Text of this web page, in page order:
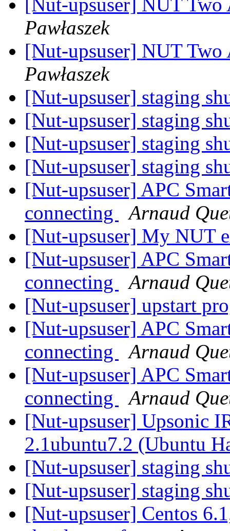
[Nut-upsuser] NUT
Pawłaszek
[Nut-upsuser] NUT
Pawłaszek
[Nut-upsuser] staging
[Nut-upsuser] staging
[Nut-upsuser] staging
[Nut-upsuser] staging
[Nut-upsuser] APC
connecting
Arnaud
[Nut-upsuser] My NUT
[Nut-upsuser] APC
connecting
Arnaud
[Nut-upsuser] upstart
[Nut-upsuser] APC
connecting
Arnaud
[Nut-upsuser] APC
connecting
Arnaud
[Nut-upsuser] Upsonic
2.1ubuntu7.2 (Ubuntu
[Nut-upsuser] staging
[Nut-upsuser] staging
[Nut-upsuser] Centos